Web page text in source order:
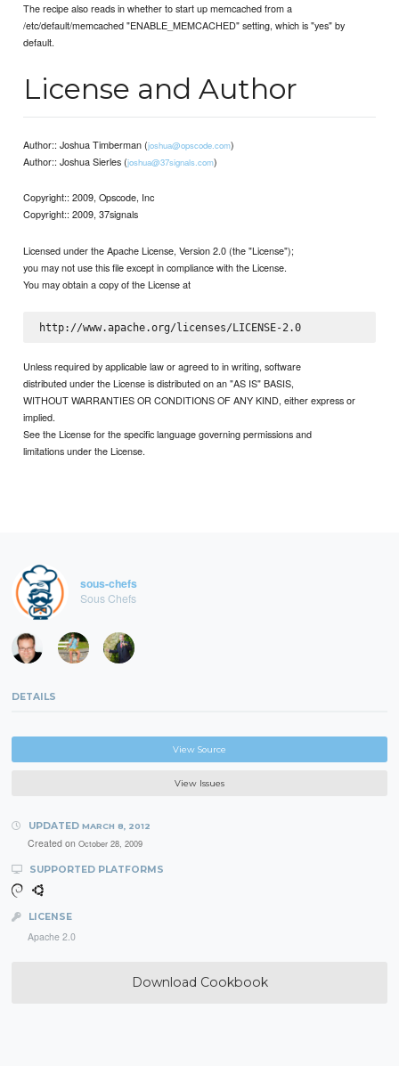
The recipe also reads in whether to start up memcached from a
/etc/default/memcached "ENABLE_MEMCACHED" setting, which is "yes" by
default.
License and Author
Author:: Joshua Timberman (joshua@opscode.com)
Author:: Joshua Sierles (joshua@37signals.com)
Copyright:: 2009, Opscode, Inc
Copyright:: 2009, 37signals
Licensed under the Apache License, Version 2.0 (the "License");
you may not use this file except in compliance with the License.
You may obtain a copy of the License at
http://www.apache.org/licenses/LICENSE-2.0
Unless required by applicable law or agreed to in writing, software
distributed under the License is distributed on an "AS IS" BASIS,
WITHOUT WARRANTIES OR CONDITIONS OF ANY KIND, either express or
implied.
See the License for the specific language governing permissions and
limitations under the License.
sous-chefs
Sous Chefs
DETAILS
View Source
View Issues
UPDATED MARCH 8, 2012
Created on October 28, 2009
SUPPORTED PLATFORMS
LICENSE
Apache 2.0
Download Cookbook